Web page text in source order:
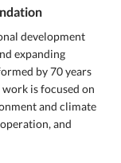
development
expanding
by 70 years
is focused on
and climate
and